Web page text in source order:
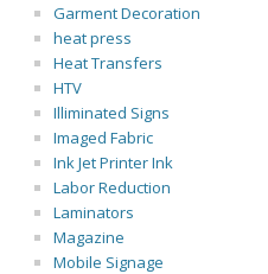
Garment Decoration
heat press
Heat Transfers
HTV
Illiminated Signs
Imaged Fabric
Ink Jet Printer Ink
Labor Reduction
Laminators
Magazine
Mobile Signage